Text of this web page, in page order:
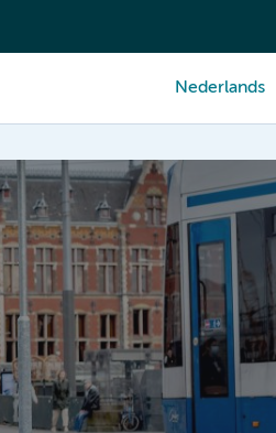
Nederlands